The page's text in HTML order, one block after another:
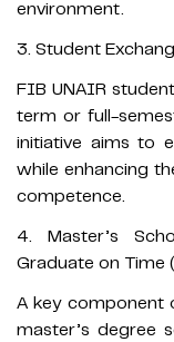
environment.
3. Student
FIB UNAIR
term or full-
initiative aims to
while enhancing
competence.
4. Master’s
Graduate on Time
A key component
master’s degree